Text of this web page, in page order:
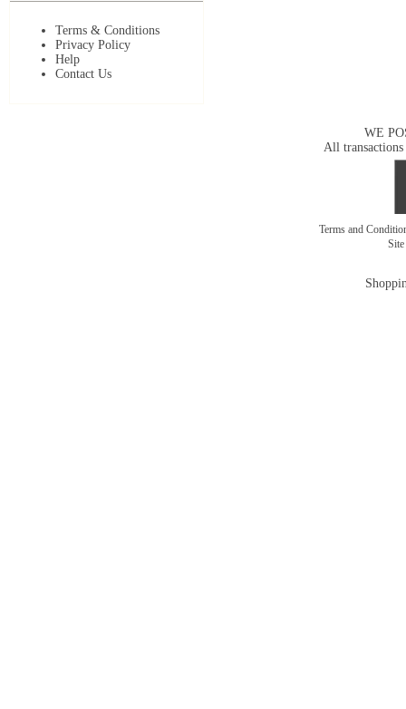
Terms & Conditions
Privacy Policy
Help
Contact Us
WE
All transactions
Terms and